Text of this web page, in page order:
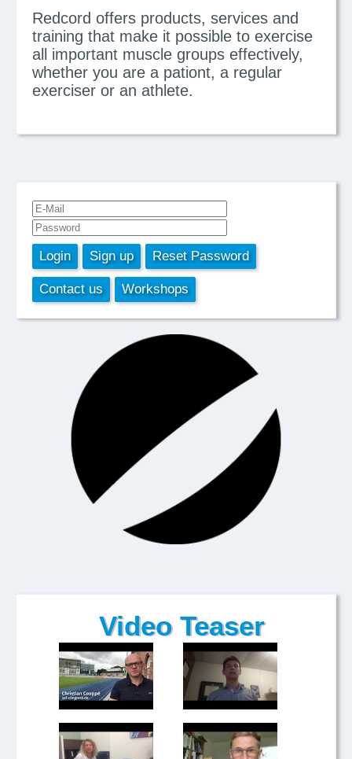
Redcord offers products, services and
training that make it possible to exercise
all important muscle groups effectively,
whether you are a pationt, a regular
exerciser or an athlete.
Login Sign up Reset Password
Contact us Workshops
Video Teaser